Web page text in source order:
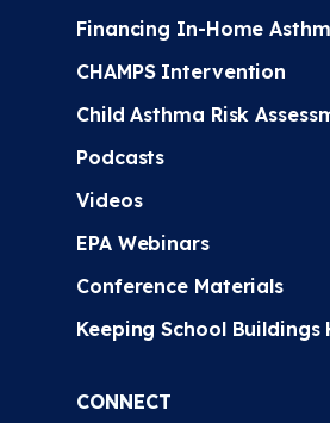
Financing In-Home
CHAMPS Intervention
Child Asthma Risk
Podcasts
Videos
EPA Webinars
Conference Materials
Keeping School Buildings
CONNECT